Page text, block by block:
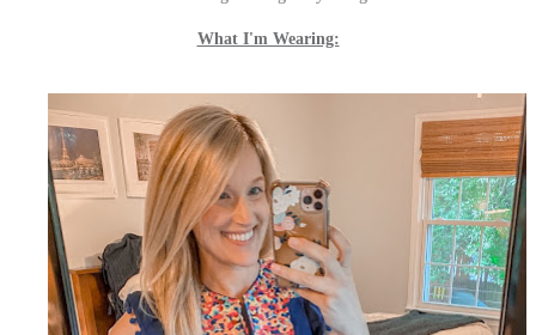
What I'm Wearing: